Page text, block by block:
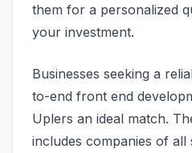
them for a personalized
your investment.
Businesses seeking a
to-end front end
Uplers an ideal match.
includes companies of